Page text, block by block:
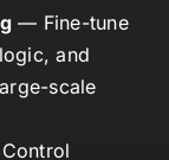
— Fine-tune
and
scale